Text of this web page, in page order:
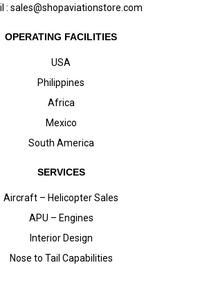
: sales@shopaviationstore.com
OPERATING FACILITIES
USA
Philippines
Africa
Mexico
South America
SERVICES
Aircraft – Helicopter Sales
APU – Engines
Interior Design
Nose to Tail Capabilities